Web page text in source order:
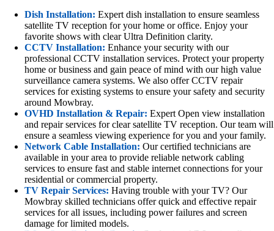
Dish Installation: Expert dish installation to ensure seamless
satellite TV reception for your home or office. Enjoy your
favorite shows with clear Ultra Definition clarity.
CCTV Installation: Enhance your security with our
professional CCTV installation services. Protect your property
home or business and gain peace of mind with our high value
surveillance camera systems. We also offer CCTV repair
services for existing systems to ensure your safety and security
around Mowbray.
OVHD Installation & Repair: Expert Open view installation
and repair services for clear satellite TV reception. Our team will
ensure a seamless viewing experience for you and your family.
Network Cable Installation: Our certified technicians are
available in your area to provide reliable network cabling
services to ensure fast and stable internet connections for your
residential or commercial property.
TV Repair Services: Having trouble with your TV? Our
Mowbray skilled technicians offer quick and effective repair
services for all issues, including power failures and screen
damage for limited models.